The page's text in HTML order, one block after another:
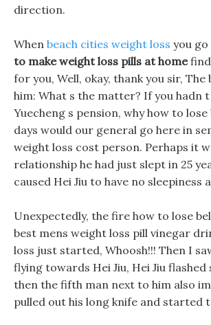
direction.
When beach cities weight loss you go
to make weight loss pills at homefind
for you, Well, okay, thank you sir, The
him: What s the matter? If you hadn
Yuecheng s pension, why how to
days would our general go here in
weight loss cost person. Perhaps it
relationship he had just slept in 25
caused Hei Jiu to have no sleepiness
Unexpectedly, the fire how to lose
best mens weight loss pill vinegar
loss just started, Whoosh!!! Then I
flying towards Hei Jiu, Hei Jiu flashed
then the fifth man next to him also
pulled out his long knife and started